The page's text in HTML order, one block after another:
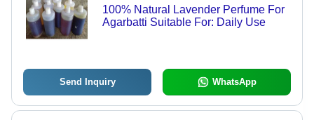
100% Natural Lavender Perfume For
Agarbatti Suitable For: Daily Use
Send Inquiry WhatsApp